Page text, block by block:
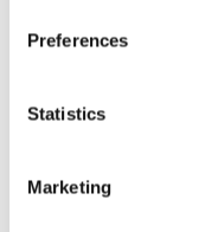
Preferences
Statistics
Marketing
What
the
Directive